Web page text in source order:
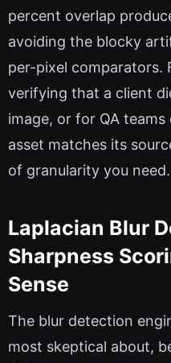
percent overlap
avoiding the blocky
per-pixel comparators.
verifying that a client
image, or for QA
asset matches its
of granularity you need.
Laplacian Blur
Sharpness
Sense
The blur detection
most skeptical about,